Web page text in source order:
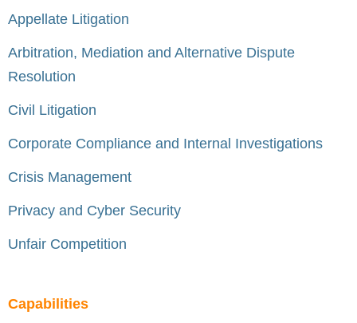
Capabilities
Appellate Litigation
Arbitration, Mediation and Alternative Dispute
Resolution
Civil Litigation
Corporate Compliance and Internal Investigations
Crisis Management
Privacy and Cyber Security
Unfair Competition